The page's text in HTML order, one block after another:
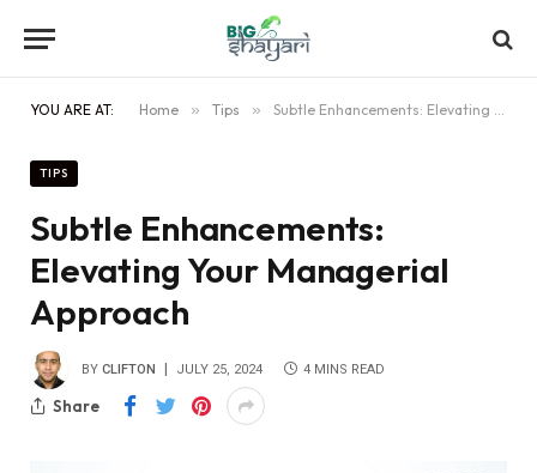
YOU ARE AT: Home » Tips » Subtle Enhancements: Elevating Your Managerial Approach
TIPS
Subtle Enhancements:
Elevating Your Managerial
Approach
BY CLIFTON JULY 25, 2024 4 MINS READ
Share